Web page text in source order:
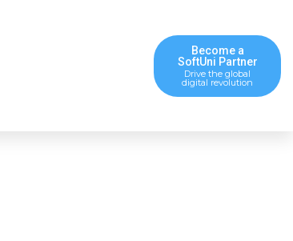
Become a
SoftUni Partner
Drive the global
digital revolution